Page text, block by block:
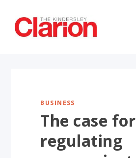
BUSINESS
The case for
regulating